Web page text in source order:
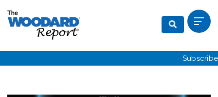
Subscribe